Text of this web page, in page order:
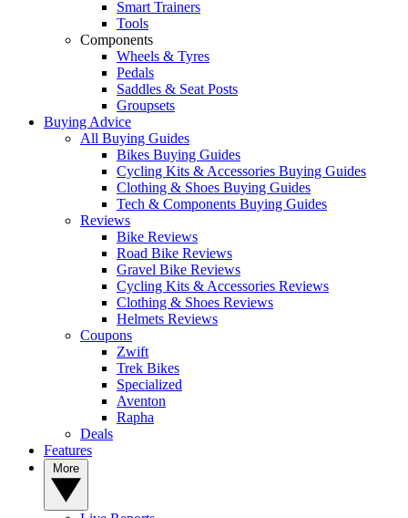
Smart Trainers
Tools
Components
Wheels & Tyres
Pedals
Saddles & Seat Posts
Groupsets
Buying Advice
All Buying Guides
Bikes Buying Guides
Cycling Kits & Accessories Buying Guides
Clothing & Shoes Buying Guides
Tech & Components Buying Guides
Reviews
Bike Reviews
Road Bike Reviews
Gravel Bike Reviews
Cycling Kits & Accessories Reviews
Clothing & Shoes Reviews
Helmets Reviews
Coupons
Zwift
Trek Bikes
Specialized
Aventon
Rapha
Deals
Features